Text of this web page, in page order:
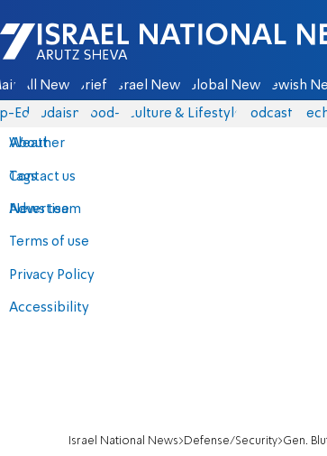
Israel National News - Arutz Sheva
All News Briefs Israel News Global News Jewish
Eds Judaism food-1 Culture & Lifestyle Podcasts
About
Contact us
Advertise
Terms of use
Privacy Policy
Accessibility
Weather
Tags
News team
Israel National News Defense/Security Gen.